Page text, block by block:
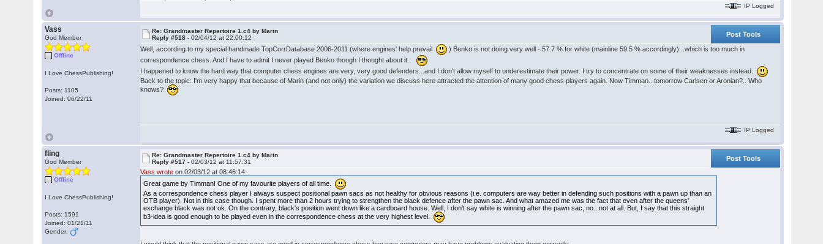
IP Logged
Vass
God Member
Offline
I Love ChessPublishing!
Posts: 1105
Joined: 06/22/11
Re: Grandmaster Repertoire 1.c4 by Marin
Reply #518 -02/04/12 at 22:00:12
Post Tools
Well, according to my special handmade TopCorrDatabase 2006-2011 (where engines' help prevail
) Benko is not doing very well - 57.7 % for white (mainline 59.5 % accordingly) ..which is too much in
correspondence chess. And I have to admit I never played Benko though I thought about it..
I happened to know the hard way that computer chess engines are very, very good defenders...and I don't allow myself to underestimate their power. I try to concentrate on some of their weaknesses instead.
Back to the topic: I'm very happy that because of Marin (and not only) the variation we discuss here attracted the attention of many good chess players again. Now Timman...tomorrow Carlsen or Aronian?.. Who
knows?
IP Logged
fling
God Member
Offline
I Love ChessPublishing!
Posts: 1591
Joined: 01/21/11
Gender:
Re: Grandmaster Repertoire 1.c4 by Marin
Reply #517 -02/03/12 at 11:57:31
Post Tools
Vass wrote on 02/03/12 at 08:46:14:
Great game by Timman! One of my favourite players of all time.
As a correspondence chess player I always suspect positional pawn sacs as not healthy for obvious reasons (i.e. computers are way better in defending such positions with a pawn up than an
OTB player). Not in this case though. I spent more than 2 hours trying to strengthen the black defence after the pawn sac. And what amazed me was the fact that even after the queens'
exchange black was not ok. On the contrary, black's position went down like a cardboard house. Well, I don't say white is winning after the pawn sac, no...not at all. But, I say that this straight
b3-idea is good enough to be played even in the correspondence chess at the very highest level.